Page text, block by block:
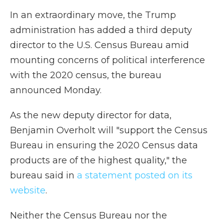
In an extraordinary move, the Trump
administration has added a third deputy
director to the U.S. Census Bureau amid
mounting concerns of political interference
with the 2020 census, the bureau
announced Monday.
As the new deputy director for data,
Benjamin Overholt will "support the Census
Bureau in ensuring the 2020 Census data
products are of the highest quality," the
bureau said in a statement posted on its
website.
Neither the Census Bureau nor the